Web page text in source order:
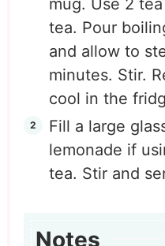
mug. Use 2
tea. Pour
and allow to
minutes. Stir.
cool in the
Fill a large
lemonade if
tea. Stir and
Notes